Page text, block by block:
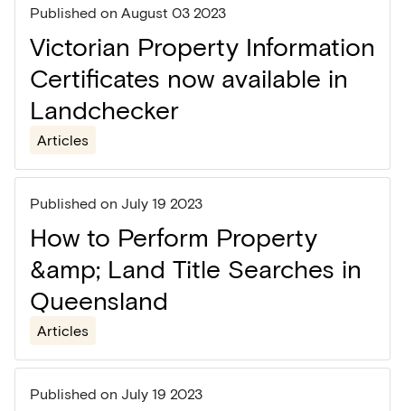
Published on August 03 2023
Victorian Property Information
Certificates now available in
Landchecker
Articles
Published on July 19 2023
How to Perform Property
&amp; Land Title Searches in
Queensland
Articles
Published on July 19 2023